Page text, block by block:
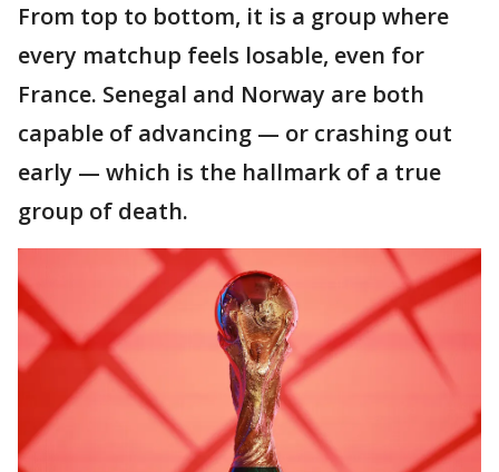
From top to bottom, it is a group where
every matchup feels losable, even for
France. Senegal and Norway are both
capable of advancing — or crashing out
early — which is the hallmark of a true
group of death.